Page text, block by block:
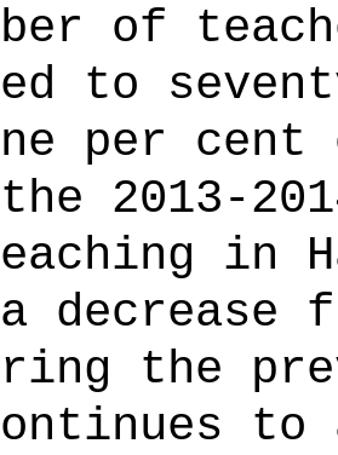
of
to
per cent
2013-
in
decrease
the
to